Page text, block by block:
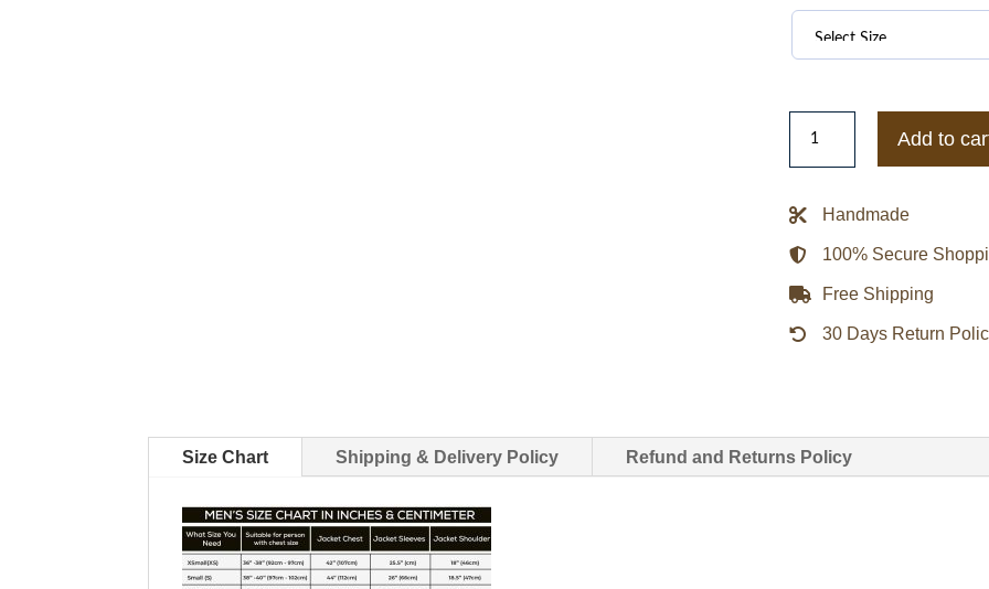
Mitchell
Ness
NY
Yankees
Bomber
Jacket
quantity
Add to
Handmade
100% Secure
Free Shipping
30 Days Return
Size Chart Shipping & Delivery Policy Refund and Returns Policy